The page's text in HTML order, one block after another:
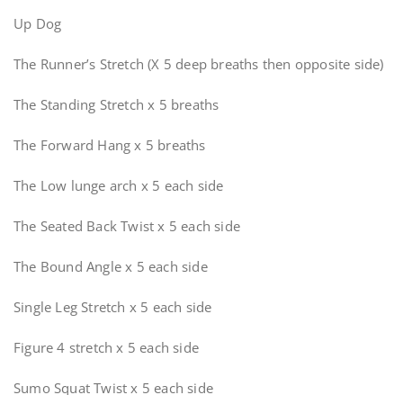
Up Dog
The Runner’s Stretch (X 5 deep breaths then opposite side)
The Standing Stretch x 5 breaths
The Forward Hang x 5 breaths
The Low lunge arch x 5 each side
The Seated Back Twist x 5 each side
The Bound Angle x 5 each side
Single Leg Stretch x 5 each side
Figure 4 stretch x 5 each side
Sumo Squat Twist x 5 each side